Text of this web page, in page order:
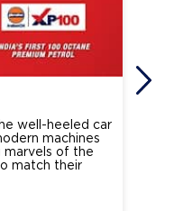
well-heeled car
machines
of the
match their